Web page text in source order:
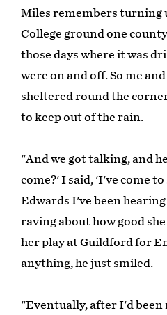
Miles remembers turning
College ground one
those days where it was
were on and off. So me
sheltered round the
to keep out of the rain.
"And we got talking, and
come?' I said, 'I've come
Edwards I've been
raving about how good
her play at Guildford for
anything, he just smiled.
"Eventually, after I'd